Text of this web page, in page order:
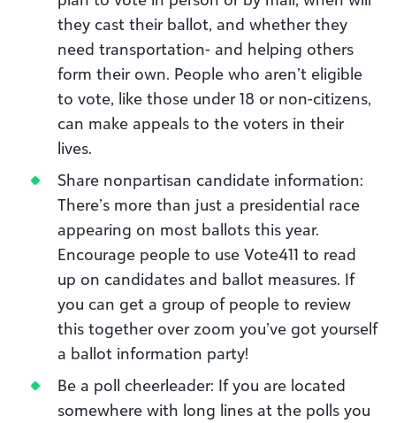
they cast their ballot, and whether they
need transportation- and helping others
form their own. People who aren’t eligible
to vote, like those under 18 or non-citizens,
can make appeals to the voters in their
lives.
Share nonpartisan candidate information:
There’s more than just a presidential race
appearing on most ballots this year.
Encourage people to use Vote411 to read
up on candidates and ballot measures. If
you can get a group of people to review
this together over zoom you’ve got yourself
a ballot information party!
Be a poll cheerleader: If you are located
somewhere with long lines at the polls you